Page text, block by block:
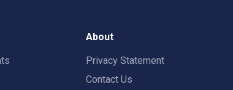
About
Privacy Statement
Contact Us